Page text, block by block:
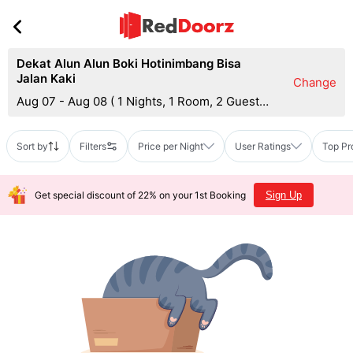
Dekat Alun Alun Boki Hotinimbang Bisa
Jalan Kaki
Aug 07 - Aug 08 ( 1 Nights, 1 Room, 2 Guests
Change
Sort by Filters Price per Night User Ratings Top
Get special discount of 22% on your 1st Booking Sign Up